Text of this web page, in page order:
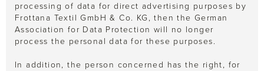
processing of data for direct advertising purposes by
Frottana Textil GmbH & Co. KG, then the German
Association for Data Protection will no longer
process the personal data for these purposes.
In addition, the person concerned has the right, for